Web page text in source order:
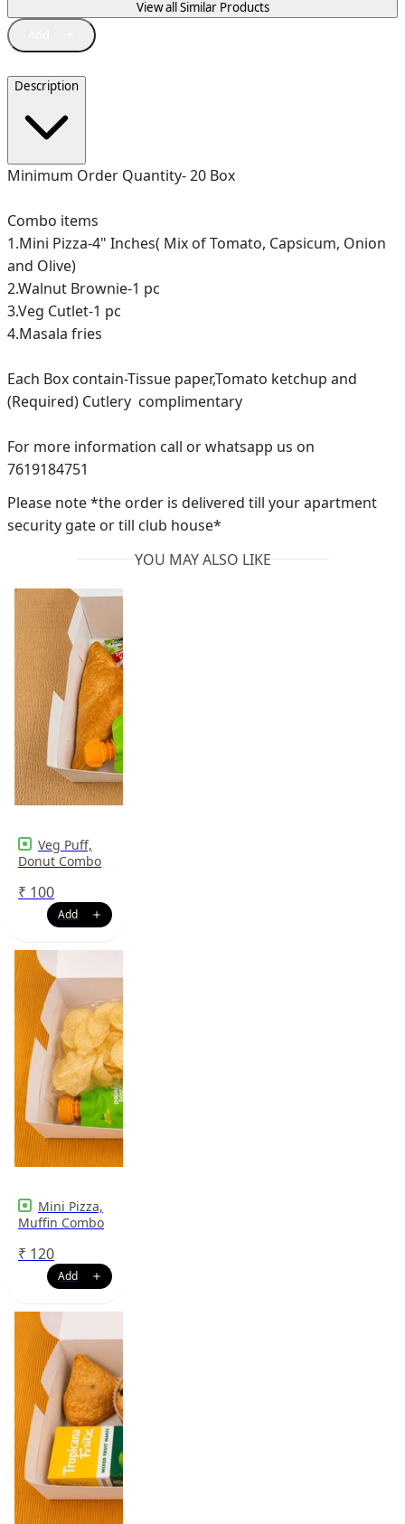
View all Similar Products
Description
Minimum Order Quantity- 20 Box
Combo items
1.Mini Pizza-4" Inches( Mix of Tomato, Capsicum, Onion
and Olive)
2.Walnut Brownie-1 pc
3.Veg Cutlet-1 pc
4.Masala fries
Each Box contain-Tissue paper,Tomato ketchup and
(Required) Cutlery complimentary
For more information call or whatsapp us on
7619184751
Please note *the order is delivered till your apartment
security gate or till club house*
YOU MAY ALSO LIKE
Veg Puff,
Donut Combo
₹ 100
Mini Pizza,
Muffin Combo
₹ 120